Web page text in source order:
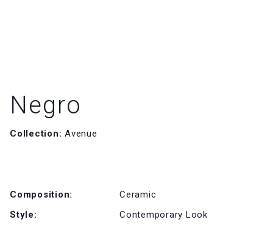
Negro
Collection: Avenue
Composition:
Ceramic
Style:
Contemporary Look